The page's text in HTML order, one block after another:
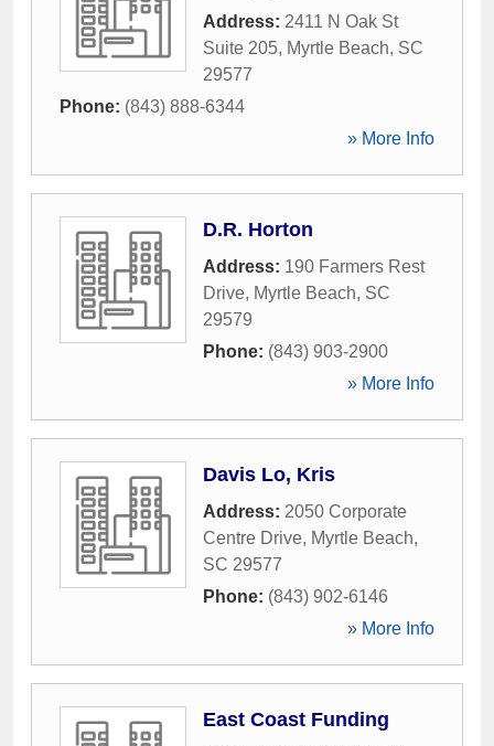
Address: 2411 N Oak St
Suite 205, Myrtle Beach, SC
29577
Phone: (843) 888-6344
» More Info
D.R. Horton
Address: 190 Farmers Rest
Drive, Myrtle Beach, SC
29579
Phone: (843) 903-2900
» More Info
Davis Lo, Kris
Address: 2050 Corporate
Centre Drive, Myrtle Beach,
SC 29577
Phone: (843) 902-6146
» More Info
East Coast Funding